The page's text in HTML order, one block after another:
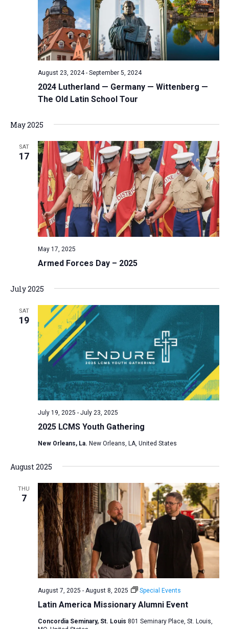
S
e
a
r
h
d
V
i
e
w
s
N
a
v
n
e
w
s
N
a
t
i
o
n
2024 Lutherland — Germany — Wittenberg —
The Old Latin School Tour
August 23, 2024- September 5, 2024
May 2025
SAT
17
Armed Forces Day – 2025
May 17, 2025
July 2025
SAT
19
2025 LCMS Youth Gathering
July 19, 2025 - July 23, 2025
New Orleans, La. New Orleans, LA, United States
August 2025
THU
7
Latin America Missionary Alumni Event
August 7, 2025 - August 8, 2025 Special Events
Concordia Seminary, St. Louis 801 Seminary Place, St. Louis,